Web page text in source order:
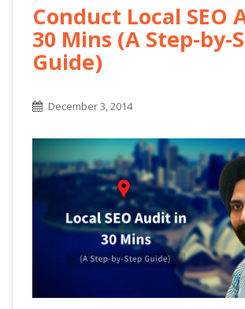
Conduct Local SEO
30 Mins (A Step-by-
Guide)
December 3, 2014